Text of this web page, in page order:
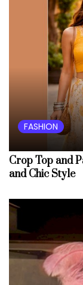
FASHION
Crop Top and
and Chic Style